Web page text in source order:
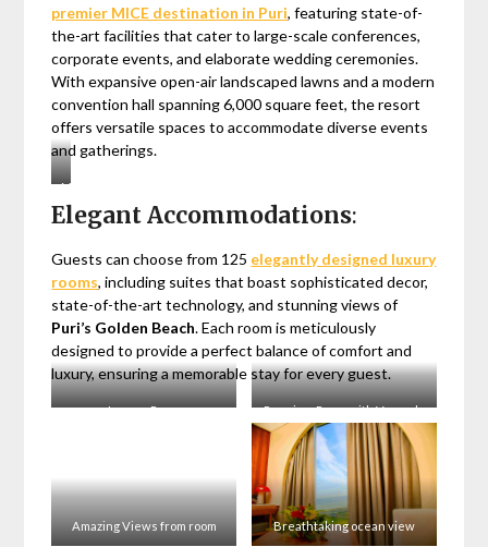
premier MICE destination in Puri, featuring state-of-
the-art facilities that cater to large-scale conferences,
corporate events, and elaborate wedding ceremonies.
With expansive open-air landscaped lawns and a modern
convention hall spanning 6,000 square feet, the resort
offers versatile spaces to accommodate diverse events
and gatherings.
Majestic
Banquet
Halls
in
Puri
Elegant Accommodations:
Guests can choose from 125 elegantly designed luxury
rooms, including suites that boast sophisticated decor,
state-of-the-art technology, and stunning views of
Puri’s Golden Beach. Each room is meticulously
designed to provide a perfect balance of comfort and
luxury, ensuring a memorable stay for every guest.
Luxury Room Premium Room with Veranda
Amazing Views from room Breathtaking ocean view